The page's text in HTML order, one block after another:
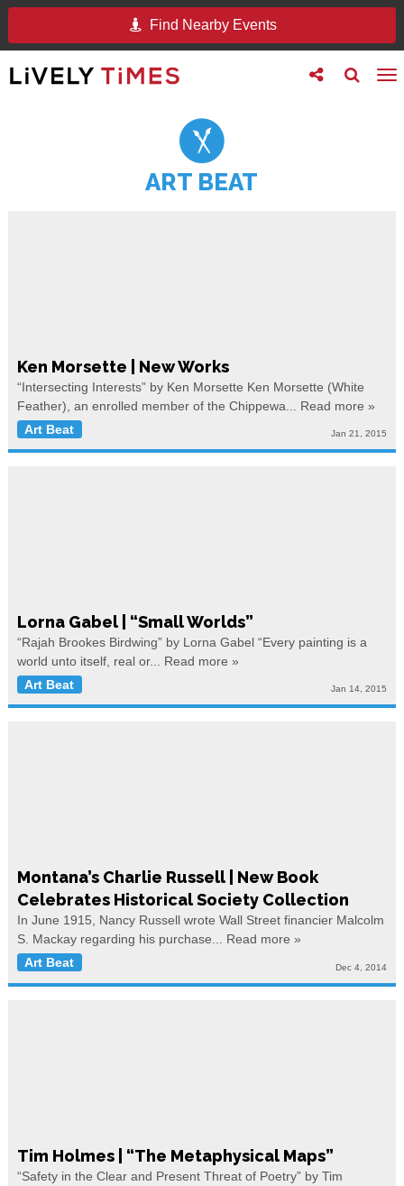
Find Nearby Events
Toggle
search
Toggle
follow
ART BEAT
Ken Morsette | New Works
“Intersecting Interests” by Ken Morsette Ken Morsette (White
Feather), an enrolled member of the Chippewa... Read more »
Art Beat
Jan 21, 2015
Lorna Gabel | “Small Worlds”
“Rajah Brookes Birdwing” by Lorna Gabel “Every painting is a
world unto itself, real or... Read more »
Art Beat
Jan 14, 2015
Montana’s Charlie Russell | New Book
Celebrates Historical Society Collection
In June 1915, Nancy Russell wrote Wall Street financier Malcolm
S. Mackay regarding his purchase... Read more »
Art Beat
Dec 4, 2014
Tim Holmes | “The Metaphysical Maps”
“Safety in the Clear and Present Threat of Poetry” by Tim